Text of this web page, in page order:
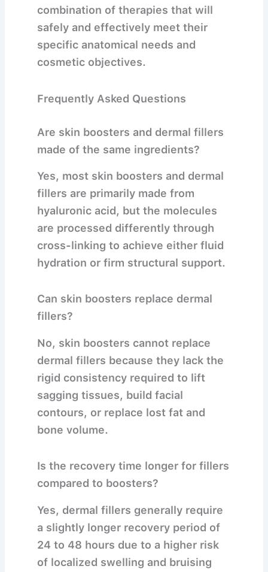
combination of therapies that will
safely and effectively meet their
specific anatomical needs and
cosmetic objectives.
Frequently Asked Questions
Are skin boosters and dermal fillers
made of the same ingredients?
Yes, most skin boosters and dermal
fillers are primarily made from
hyaluronic acid, but the molecules
are processed differently through
cross-linking to achieve either fluid
hydration or firm structural support.
Can skin boosters replace dermal
fillers?
No, skin boosters cannot replace
dermal fillers because they lack the
rigid consistency required to lift
sagging tissues, build facial
contours, or replace lost fat and
bone volume.
Is the recovery time longer for fillers
compared to boosters?
Yes, dermal fillers generally require
a slightly longer recovery period of
24 to 48 hours due to a higher risk
of localized swelling and bruising